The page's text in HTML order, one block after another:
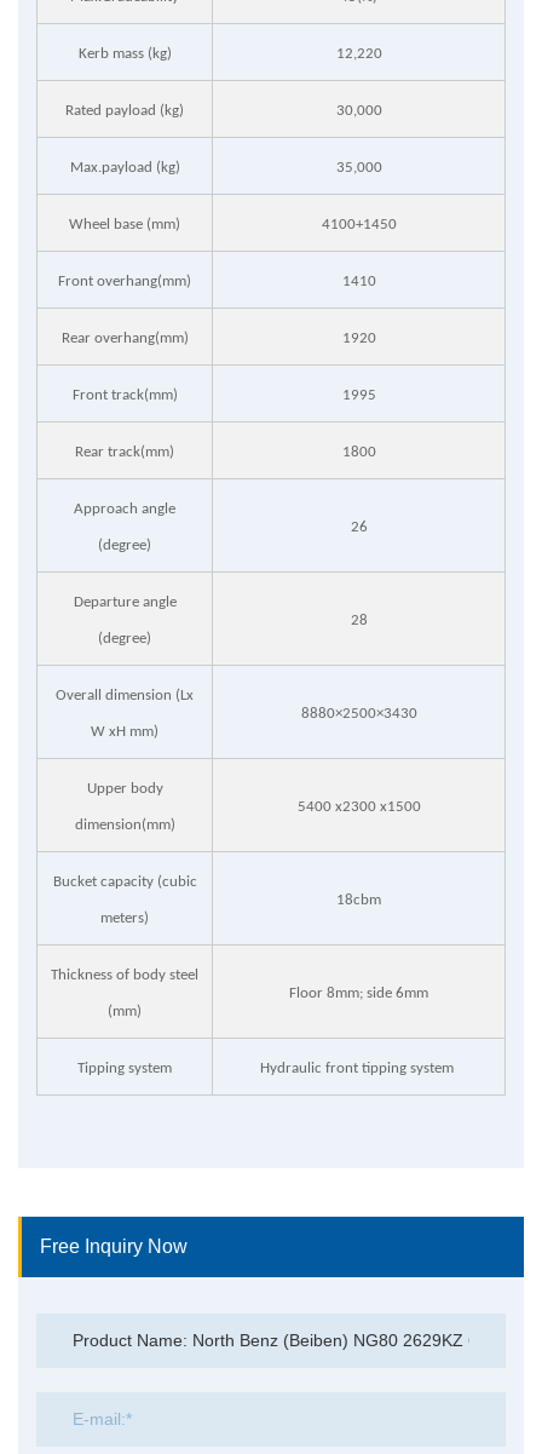
Kerb mass (kg) 12,220
Rated payload (kg) 30,000
Max.payload (kg) 35,000
Wheel base (mm) 4100+1450
Front overhang(mm) 1410
Rear overhang(mm) 1920
Front track(mm) 1995
Rear track(mm) 1800
Approach angle
(degree)
26
Departure angle
(degree)
28
Overall dimension (Lx
W xH mm)
8880×2500×3430
Upper body
dimension(mm)
5400 x2300 x1500
Bucket capacity (cubic
meters)
18cbm
Thickness of body steel
(mm)
Floor 8mm; side 6mm
Tipping system Hydraulic front tipping system
Free Inquiry Now